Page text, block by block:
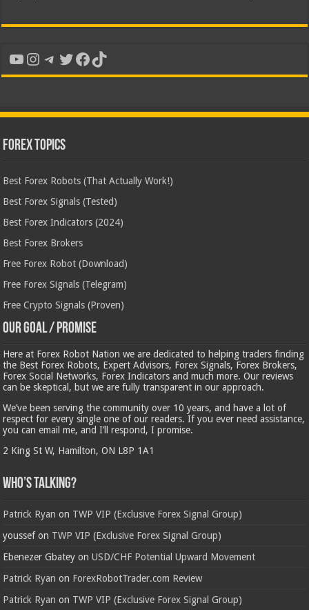
YouTube
Instagram
Telegram
Twitter
Facebook
TikTok
Forex Topics
Best Forex Robots (That Actually Work!)
Best Forex Signals (Tested)
Best Forex Indicators (2024)
Best Forex Brokers
Free Forex Robot (Download)
Free Forex Signals (Telegram)
Free Crypto Signals (Proven)
Our Goal / Promise
Here at Forex Robot Nation we are dedicated to helping traders finding
the Best Forex Robots, Expert Advisors, Forex Signals, Forex Brokers,
Forex Social Networks, Forex Indicators and much more. Our reviews
can be skeptical, but we are fully transparent in our approach.
We’ve been serving the community over 10 years, and have a lot of
respect for every single one of our readers. If you ever need assistance,
you can email me, and I’ll respond, I promise.
2 King St W, Hamilton, ON L8P 1A1
Who’s Talking?
Patrick Ryan on TWP VIP (Exclusive Forex Signal Group)
youssefon TWP VIP (Exclusive Forex Signal Group)
Ebenezer Gbatey onUSD/CHF Potential Upward Movement
Patrick Ryan on ForexRobotTrader.com Review
Patrick Ryan on TWP VIP (Exclusive Forex Signal Group)